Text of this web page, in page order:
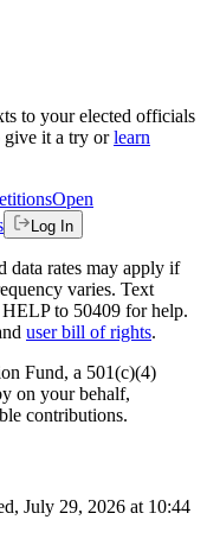
to your elected officials
give it a try or learn
Open
Log In
data rates may apply if
varies. Text
HELP to 50409 for help.
user bill of rights.
Fund, a 501(c)(4)
on your behalf,
contributions.
July 29, 2026 at 10:44